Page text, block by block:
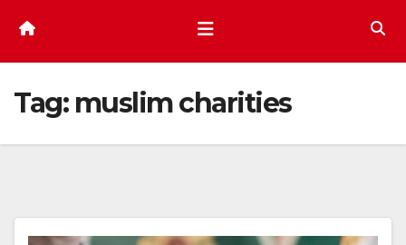
Tag: muslim charities